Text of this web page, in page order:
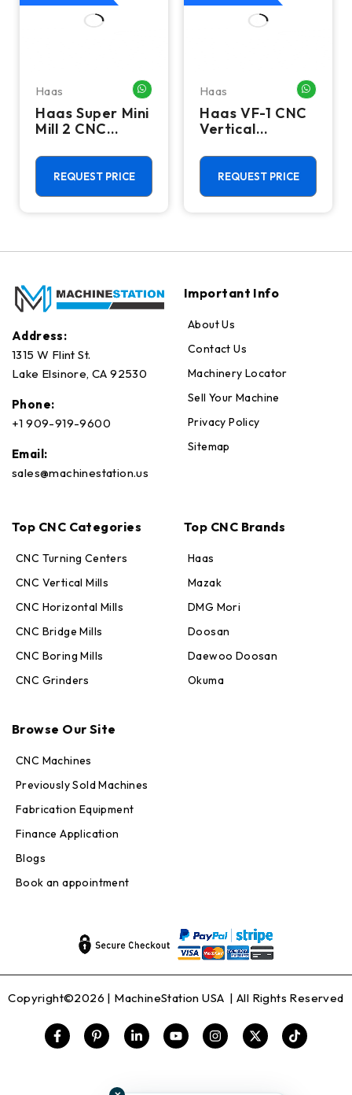
ME
Haas WHATSAPP ME
Haas Super Mini
Mill 2 CNC
Machining
Center - 4th
Axis Ready Mill
REQUEST PRICE
Haas
Haas VF-1 CNC
Vertical
Center - Mill
REQUEST PRICE
Address:
1315 W Flint St.
Lake Elsinore, CA 92530
Phone:
+1 909-919-9600
Email:
sales@machinestation.us
Important Info
About Us
Contact Us
Machinery Locator
Sell Your Machine
Privacy Policy
Sitemap
Top CNC Categories
CNC Turning Centers
CNC Vertical Mills
CNC Horizontal Mills
CNC Bridge Mills
CNC Boring Mills
CNC Grinders
Top CNC Brands
Haas
Mazak
DMG Mori
Doosan
Daewoo Doosan
Okuma
Browse Our Site
CNC Machines
Previously Sold Machines
Fabrication Equipment
Finance Application
Blogs
Book an appointment
Copyright©2026 | MachineStation USA | All Rights Reserved
Online — replies in seconds